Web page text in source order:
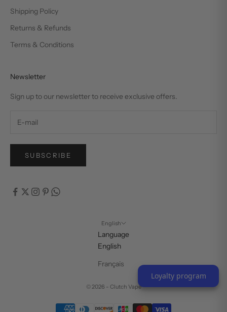
Shipping Policy
Returns & Refunds
Terms & Conditions
Newsletter
Sign up to our newsletter to receive exclusive offers.
SUBSCRIBE
English
Language
English
Français
© 2026 - Clutch Vape
Loyalty program